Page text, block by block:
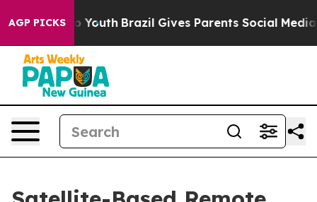
AGP PICKS
to Youth Brazil Gives Parents Social Media